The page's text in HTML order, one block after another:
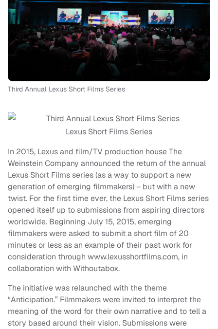
Third Annual Lexus Short Films Series
Lexus Short Films Series
In 2015, Lexus and film/TV production house The
Weinstein Company announced the return of the annual
Lexus Short Films series (as a way to support a new
generation of emerging filmmakers) – but with a new
twist. For the first time ever, the Lexus Short Films series
opened itself up to submissions from aspiring directors
worldwide. Beginning July 15, 2015, emerging
filmmakers were asked to submit a short film of 20
minutes or less as an example of their past work for
consideration through www.lexusshortfilms.com, in
collaboration with Withoutabox.
The initiative was relaunched with the theme
“Anticipation.” Filmmakers were invited to interpret the
meaning of the word for their own narrative and to tell a
story based around their vision. Submissions were